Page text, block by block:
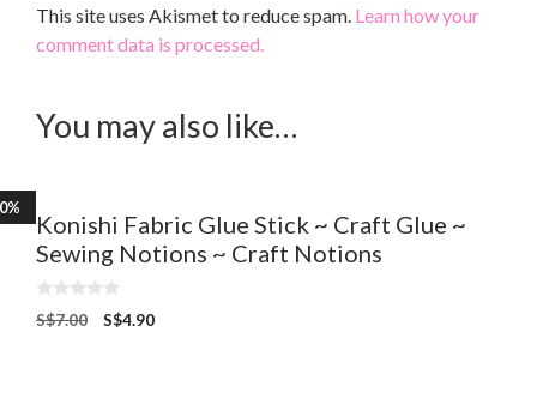
This site uses Akismet to reduce spam. Learn how your
comment data is processed.
You may also like…
Konishi Fabric Glue Stick ~ Craft Glue ~
Sewing Notions ~ Craft Notions
0
o
S$7.00 S$4.90